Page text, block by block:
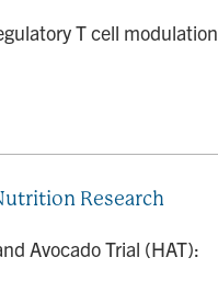
T cell modulation
Research
Avocado Trial (HAT):